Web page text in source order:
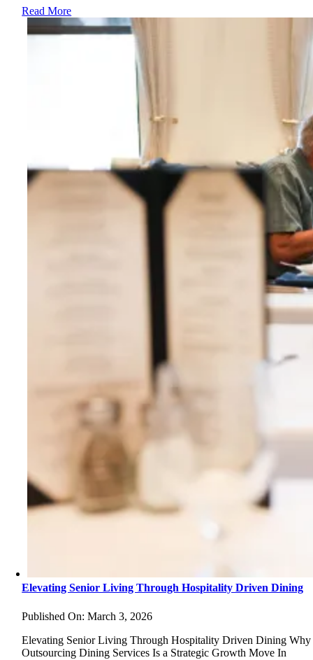
Read More
Elevating Senior Living Through Hospitality Driven Dining
Published On: March 3, 2026
Elevating Senior Living Through Hospitality Driven Dining Why
Outsourcing Dining Services Is a Strategic Growth Move In